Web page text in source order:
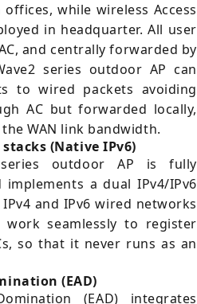
while wireless Access
in headquarter. All user
and centrally forwarded by
series outdoor AP can
to wired packets avoiding
AC but forwarded locally,
WAN link bandwidth.
(Native IPv6)
series outdoor AP is fully
a dual IPv4/IPv6
and IPv6 wired networks
seamlessly to register
so that it never runs as an
(EAD)
(EAD) integrates